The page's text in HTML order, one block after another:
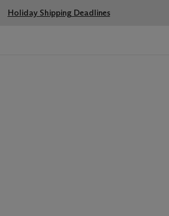
Holiday Shipping Deadlines